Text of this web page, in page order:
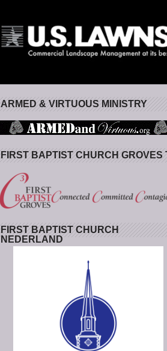
ARMED & VIRTUOUS MINISTRY
FIRST BAPTIST CHURCH GROVES
FIRST BAPTIST CHURCH
NEDERLAND